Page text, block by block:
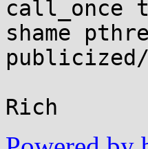
call_once
shame